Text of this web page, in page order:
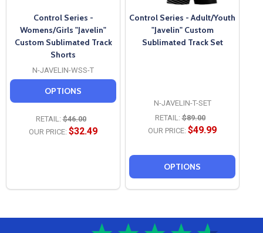
Control Series -
Womens/Girls "Javelin"
Custom Sublimated Track
Shorts
N-JAVELIN-WSS-T
RETAIL: $46.00
OUR PRICE: $32.49
OPTIONS
Control Series - Adult/Youth
"Javelin" Custom
Sublimated Track Set
N-JAVELIN-T-SET
RETAIL: $89.00
OUR PRICE: $49.99
OPTIONS